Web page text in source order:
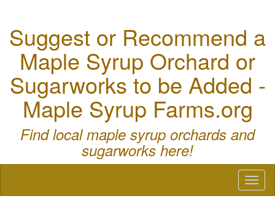
Suggest or Recommend a
Maple Syrup Orchard or
Sugarworks to be Added -
Maple Syrup Farms.org
Find local maple syrup orchards and
sugarworks here!